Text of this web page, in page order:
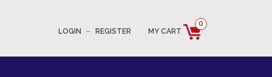
LOGIN – REGISTER MY CART
0